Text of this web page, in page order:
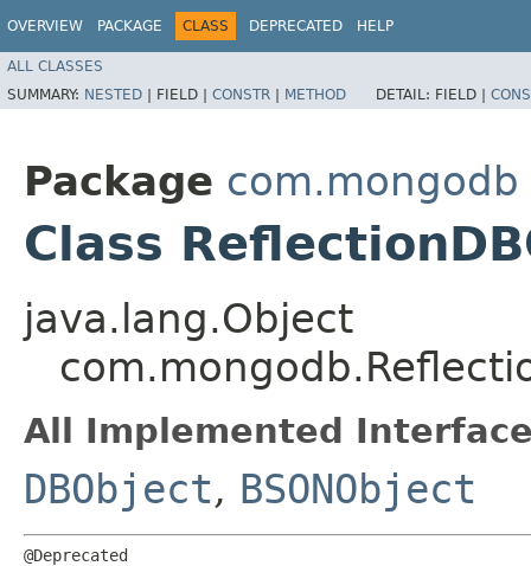
OVERVIEW PACKAGE CLASS DEPRECATED HELP
ALL CLASSES
SUMMARY: NESTED | FIELD | CONSTR | METHOD DETAIL: FIELD |
Package com.mongodb
Class
java.lang.Object
All Implemented
DBObject, BSONObject
@Deprecated